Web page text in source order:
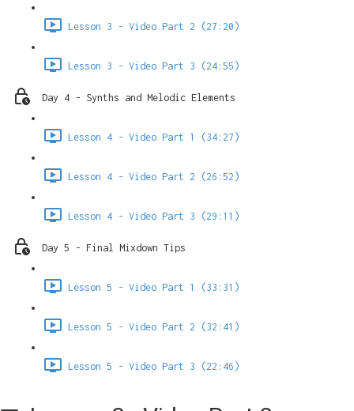
Lesson 3 - Video Part 2 (27:20)
Lesson 3 - Video Part 3 (24:55)
Day 4 - Synths and Melodic Elements
Lesson 4 - Video Part 1 (34:27)
Lesson 4 - Video Part 2 (26:52)
Lesson 4 - Video Part 3 (29:11)
Day 5 - Final Mixdown Tips
Lesson 5 - Video Part 1 (33:31)
Lesson 5 - Video Part 2 (32:41)
Lesson 5 - Video Part 3 (22:46)